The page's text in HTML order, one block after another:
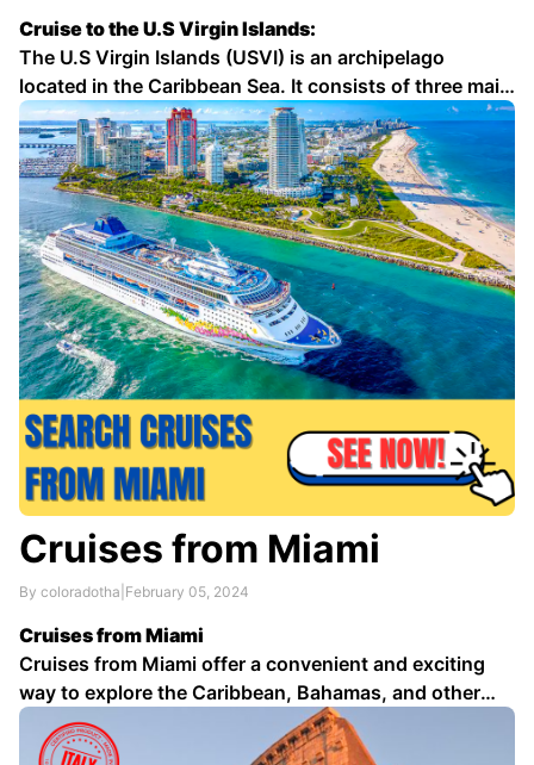
Cruise to the U.S Virgin Islands:
The U.S Virgin Islands (USVI) is an archipelago
located in the Caribbean Sea. It consists of three main
islands: St. Thomas, St. Croix, and St. John. The USVI
is a popular tourist destination, known for its
beautiful beaches, crystal-clear waters, and lush …
Cruises from Miami
By coloradotha February 05, 2024
Cruises from Miami
Cruises from Miami offer a convenient and exciting
way to explore the Caribbean, Bahamas, and other
tropical destinations. Departing from the Port of
Miami, one of the world's busiest cruise ports, a wide